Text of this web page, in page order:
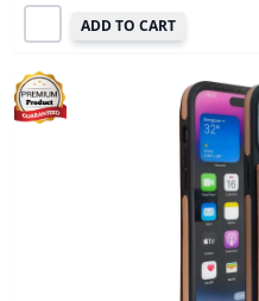
ADD TO CART